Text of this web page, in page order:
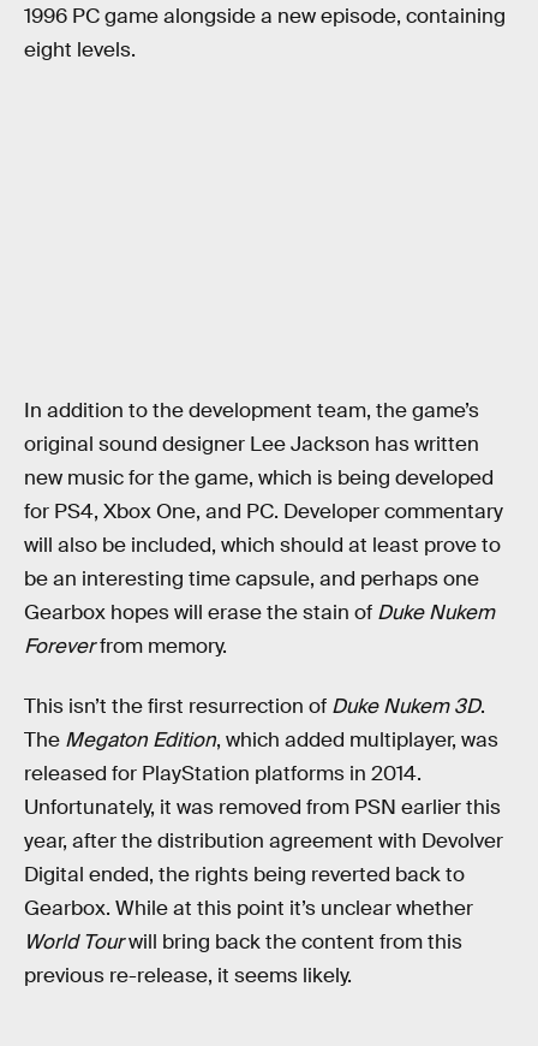
1996 PC game alongside a new episode, containing
eight levels.
In addition to the development team, the game’s
original sound designer Lee Jackson has written
new music for the game, which is being developed
for PS4, Xbox One, and PC. Developer commentary
will also be included, which should at least prove to
be an interesting time capsule, and perhaps one
Gearbox hopes will erase the stain of Duke Nukem
Foreverfrom memory.
This isn’t the first resurrection of Duke Nukem 3D.
The Megaton Edition, which added multiplayer, was
released for PlayStation platforms in 2014.
Unfortunately, it was removed from PSN earlier this
year, after the distribution agreement with Devolver
Digital ended, the rights being reverted back to
Gearbox. While at this point it’s unclear whether
World Tourwill bring back the content from this
previous re-release, it seems likely.